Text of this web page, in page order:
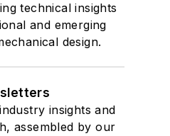
technical insights
and emerging
design.
insights and
assembled by our